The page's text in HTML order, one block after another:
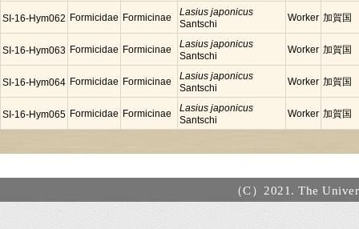
SI-16-Hym062 Formicidae Formicinae
Lasius japonicus
Santschi
Worker 加賀国
SI-16-Hym063 Formicidae Formicinae
Lasius japonicus
Santschi
Worker 加賀国
SI-16-Hym064 Formicidae Formicinae
Lasius japonicus
Santschi
Worker 加賀国
SI-16-Hym065 Formicidae Formicinae
Lasius japonicus
Santschi
Worker 加賀国
（C）2021. The